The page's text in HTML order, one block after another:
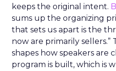
keeps the original intent.
sums up the organizing
that sets us apart is the
now are primarily sellers.”
shapes how speakers are
program is built, which is